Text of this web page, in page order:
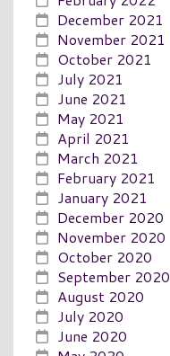
December 2021
November 2021
October 2021
July 2021
June 2021
May 2021
April 2021
March 2021
February 2021
January 2021
December 2020
November 2020
October 2020
September 2020
August 2020
July 2020
June 2020